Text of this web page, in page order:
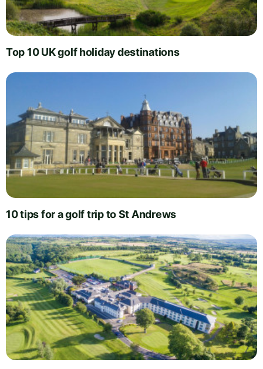
Top 10 UK golf holiday destinations
10 tips for a golf trip to St Andrews